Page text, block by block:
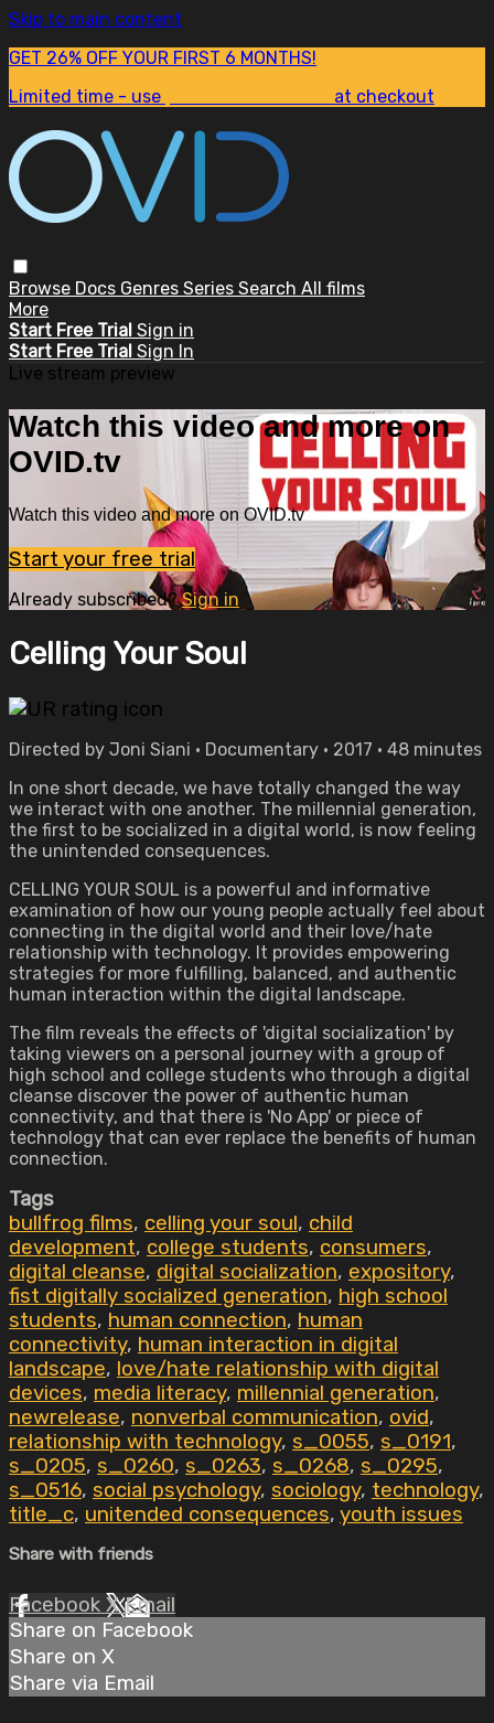
Skip to main content
GET 26% OFF YOUR FIRST 6 MONTHS!
Limited time - use
at checkout
Browse Docs Genres Series Search All films
More
Start Free Trial Sign in
Start Free Trial Sign In
Live stream preview
Watch this video and more on
OVID.tv
Watch this video and more on OVID.tv
Start your free trial
Already subscribed?Sign in
Celling Your Soul
Directed by Joni Siani • Documentary • 2017 • 48 minutes
In one short decade, we have totally changed the way
we interact with one another. The millennial generation,
the first to be socialized in a digital world, is now feeling
the unintended consequences.
CELLING YOUR SOUL is a powerful and informative
examination of how our young people actually feel about
connecting in the digital world and their love/hate
relationship with technology. It provides empowering
strategies for more fulfilling, balanced, and authentic
human interaction within the digital landscape.
The film reveals the effects of 'digital socialization' by
taking viewers on a personal journey with a group of
high school and college students who through a digital
cleanse discover the power of authentic human
connectivity, and that there is 'No App' or piece of
technology that can ever replace the benefits of human
connection.
Tags
bullfrog films, celling your soul, child
development, college students, consumers,
digital cleanse, digital socialization, expository,
fist digitally socialized generation, high school
students, human connection, human
connectivity, human interaction in digital
landscape, love/hate relationship with digital
devices, media literacy, millennial generation,
newrelease, nonverbal communication, ovid,
relationship with technology, s_0055, s_0191,
s_0205, s_0260, s_0263, s_0268, s_0295,
s_0516, social psychology, sociology, technology,
title_c, unitended consequences, youth issues
Share with friends
Facebook XEmail
Share on Facebook
Share on X
Share via Email